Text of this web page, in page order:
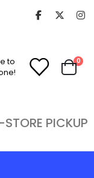
to
Cart
0
STORE PICKUP